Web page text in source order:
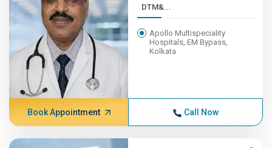
DTM&...
Apollo Multispeciality
Hospitals, EM Bypass,
Kolkata
Book Appointment Call Now